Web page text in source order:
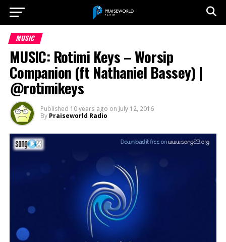
MUSIC
MUSIC: Rotimi Keys – Worsip
Companion (ft Nathaniel Bassey) |
@rotimikeys
Published 10 years ago on July 12, 2016
By Praiseworld Radio